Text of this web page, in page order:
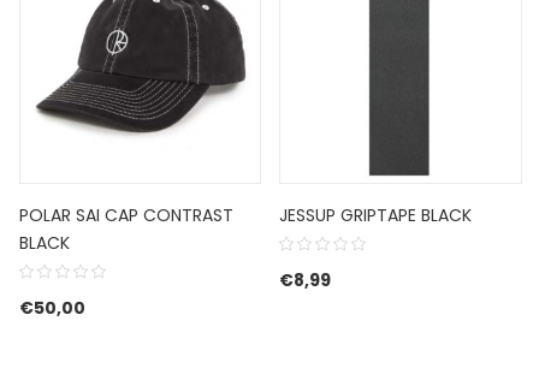
€53,99.
POLAR SAI CAP CONTRAST
BLACK
€50,00
JESSUP GRIPTAPE BLACK
€8,99